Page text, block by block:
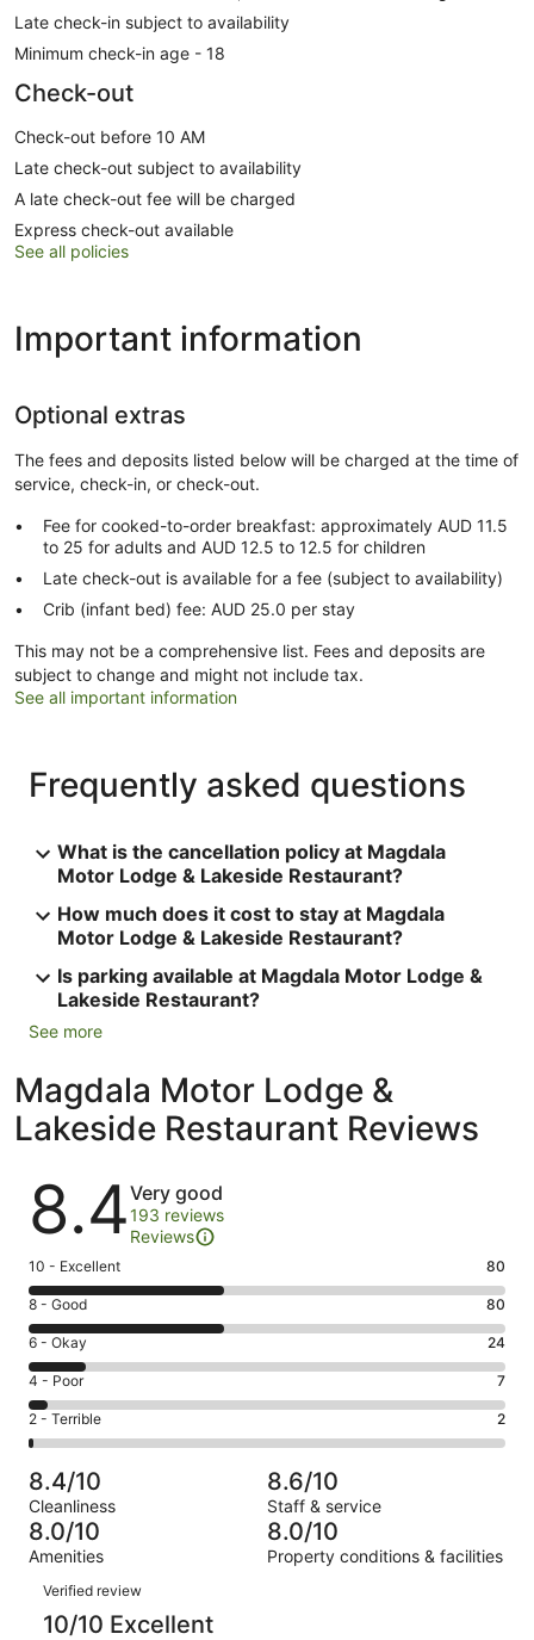
Late check-in subject to availability
Minimum check-in age - 18
Check-out
Check-out before 10 AM
Late check-out subject to availability
A late check-out fee will be charged
Express check-out available
See all policies
Important information
Optional extras
The fees and deposits listed below will be charged at the time of
service, check-in, or check-out.
Fee for cooked-to-order breakfast: approximately AUD 11.5
to 25 for adults and AUD 12.5 to 12.5 for children
Late check-out is available for a fee (subject to availability)
Crib (infant bed) fee: AUD 25.0 per stay
This may not be a comprehensive list. Fees and deposits are
subject to change and might not include tax.
See all important information
Frequently asked questions
What is the cancellation policy at Magdala
Motor Lodge & Lakeside Restaurant?
How much does it cost to stay at Magdala
Motor Lodge & Lakeside Restaurant?
Is parking available at Magdala Motor Lodge &
Lakeside Restaurant?
See more
Magdala Motor Lodge &
Lakeside Restaurant Reviews
Reviews
8.4Very good
193 reviews
Reviews
Rating
10
-
Excellent.
80
out
of
193
10 - Excellent 80
Rating
8
-
Good.
80
out
of
193
reviews
8 - Good 80
Rating
6
-
Okay.
24
of
193
reviews
6 - Okay 24
Rating
4
-
Poor.
7
out
of
193
4 - Poor 7
Rating
2
-
Terrible.
2
out
of
193
reviews
2 - Terrible 2
8.4/10
Cleanliness
8.6/10
Staff & service
8.0/10
Amenities
8.0/10
Property conditions & facilities
Reviews
Verified review
10/10 Excellent